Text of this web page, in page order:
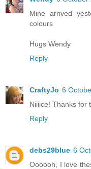
Mine arrived
colours
Hugs Wendy
Reply
CraftyJo 6
Niiiice! Thanks for
Reply
debs29blue 6
Oooooh, I love